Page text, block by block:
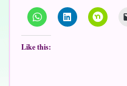
Like this: